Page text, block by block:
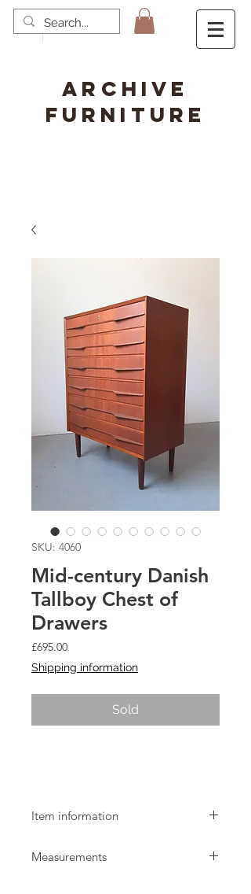
ARCHIVE
FURNITURE
SKU: 4060
Mid-century Danish
Tallboy Chest of
Drawers
£695.00Price
Shipping information
Sold
Item information
niceley shaped long handles and
Measurements